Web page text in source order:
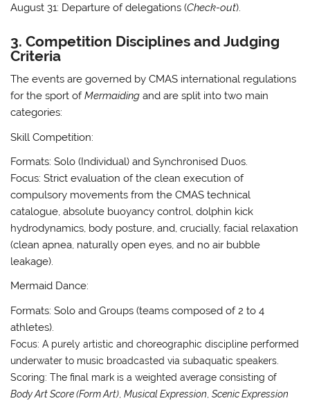
August 31: Departure of delegations (Check-out).
3. Competition Disciplines and Judging
Criteria
The events are governed by CMAS international regulations
for the sport ofMermaiding and are split into two main
categories:
Skill Competition:
Formats: Solo (Individual) and Synchronised Duos.
Focus: Strict evaluation of the clean execution of
compulsory movements from the CMAS technical
catalogue, absolute buoyancy control, dolphin kick
hydrodynamics, body posture, and, crucially, facial relaxation
(clean apnea, naturally open eyes, and no air bubble
leakage).
Mermaid Dance:
Formats: Solo and Groups (teams composed of 2 to 4
athletes).
Focus: A purely artistic and choreographic discipline performed
underwater to music broadcasted via subaquatic speakers
Scoring: The final mark is a weighted average consisting of
Body Art Score (Form Art) ,Musical Expression ,Scenic Expression